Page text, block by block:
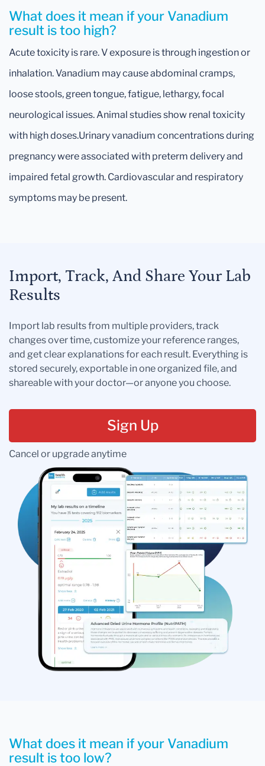
What does it mean if your Vanadium
result is too high?
Acute toxicity is rare. V exposure is through ingestion or
inhalation. Vanadium may cause abdominal cramps,
loose stools, green tongue, fatigue, lethargy, focal
neurological issues. Animal studies show renal toxicity
with high doses.Urinary vanadium concentrations during
pregnancy were associated with preterm delivery and
impaired fetal growth. Cardiovascular and respiratory
symptoms may be present.
Import, Track, And Share Your Lab
Results
Import lab results from multiple providers, track
changes over time, customize your reference ranges,
and get clear explanations for each result. Everything is
stored securely, exportable in one organized file, and
shareable with your doctor—or anyone you choose.
Sign Up
Cancel or upgrade anytime
What does it mean if your Vanadium
result is too low?